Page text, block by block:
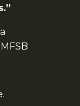
MFSB